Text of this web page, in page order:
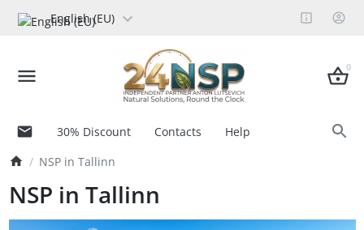
English (EU)
0
30% Discount Contacts
Help
NSP in Tallinn
NSP in Tallinn